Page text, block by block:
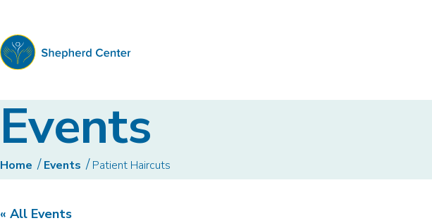
Center
Events
Home Events Patient Haircuts
« All Events